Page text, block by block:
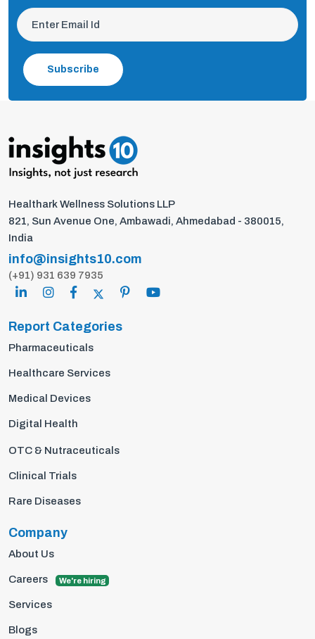
Subscribe
Healthark Wellness Solutions LLP
821, Sun Avenue One, Ambawadi, Ahmedabad - 380015,
India
info@insights10.com
(+91) 931 639 7935
Report Categories
Pharmaceuticals
Healthcare Services
Medical Devices
Digital Health
OTC & Nutraceuticals
Clinical Trials
Rare Diseases
Company
About Us
Careers We're hiring
Services
Blogs